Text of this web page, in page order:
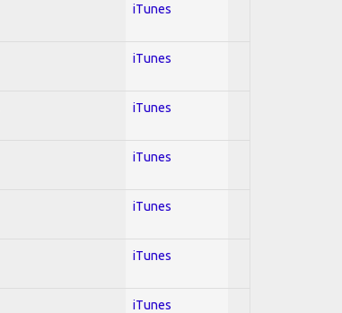
iTunes
iTunes
iTunes
iTunes
iTunes
iTunes
iTunes